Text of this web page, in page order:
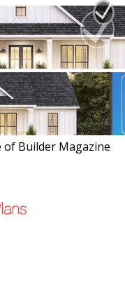
of Builder Magazine